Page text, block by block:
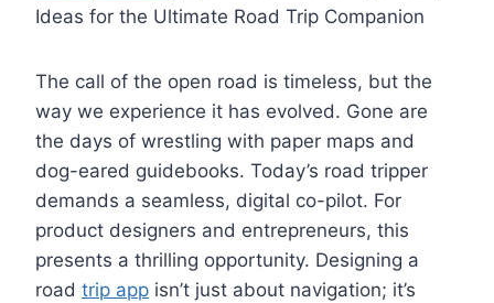
Ideas for the Ultimate Road Trip Companion
The call of the open road is timeless, but the
way we experience it has evolved. Gone are
the days of wrestling with paper maps and
dog-eared guidebooks. Today’s road tripper
demands a seamless, digital co-pilot. For
product designers and entrepreneurs, this
presents a thrilling opportunity. Designing a
road trip app isn’t just about navigation; it’s